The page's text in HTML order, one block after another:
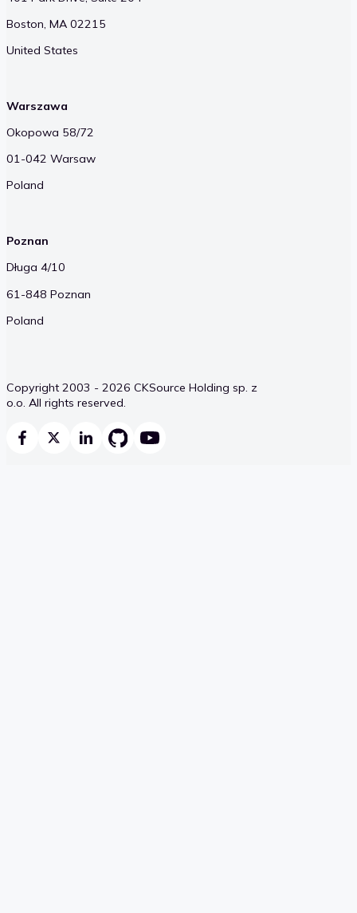
Boston, MA 02215
United States
Warszawa
Okopowa 58/72
01-042 Warsaw
Poland
Poznan
Długa 4/10
61-848 Poznan
Poland
Copyright 2003 - 2026 CKSource Holding sp. z
o.o. All rights reserved.